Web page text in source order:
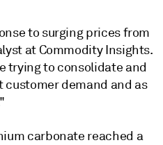
to surging prices from
at Commodity Insights.
trying to consolidate and
customer demand and as
carbonate reached a